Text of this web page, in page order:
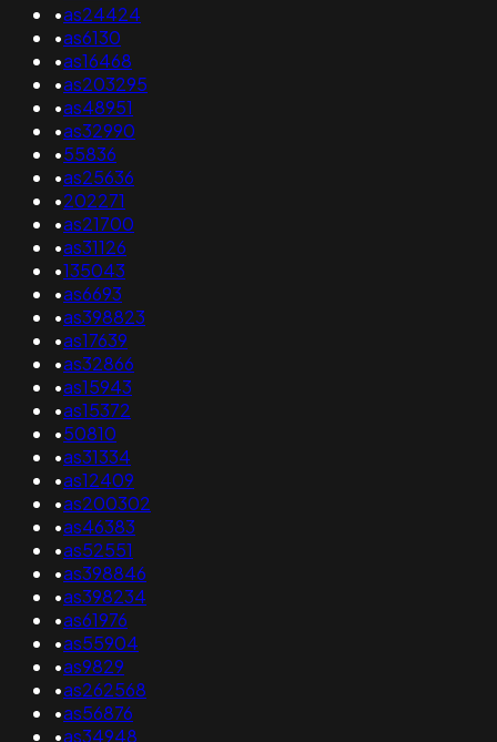
•as24424
•as6130
•as16468
•as203295
•as48951
•as32990
•55836
•as25636
•202271
•as21700
•as31126
•135043
•as6693
•as398823
•as17639
•as32866
•as15943
•as15372
•50810
•as31334
•as12409
•as200302
•as46383
•as52551
•as398846
•as398234
•as61976
•as55904
•as9829
•as262568
•as56876
•as34948